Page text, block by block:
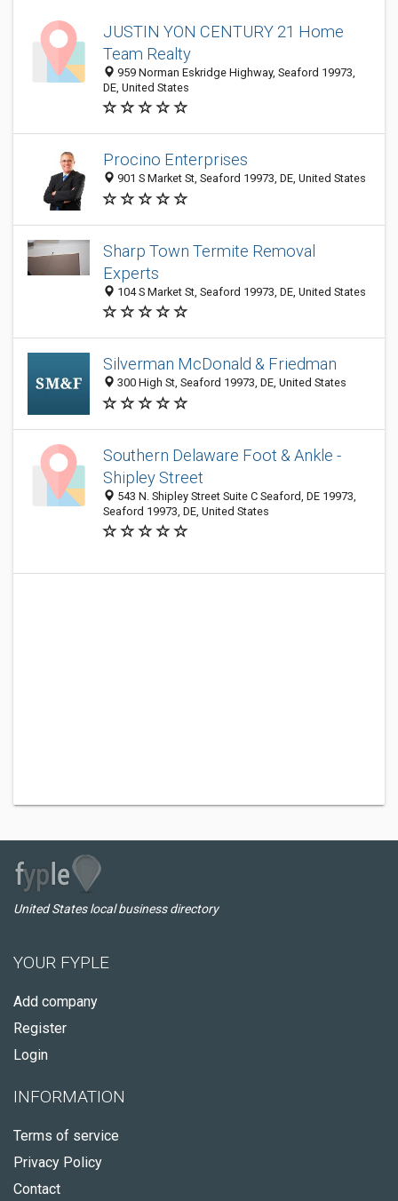
JUSTIN YON CENTURY 21 Home
Team Realty
959 Norman Eskridge Highway, Seaford 19973,
DE, United States
Procino Enterprises
901 S Market St, Seaford 19973, DE, United States
Sharp Town Termite Removal
Experts
104 S Market St, Seaford 19973, DE, United States
Silverman McDonald & Friedman
300 High St, Seaford 19973, DE, United States
Southern Delaware Foot & Ankle -
Shipley Street
543 N. Shipley Street Suite C Seaford, DE 19973,
Seaford 19973, DE, United States
United States local business directory
YOUR FYPLE
Add company
Register
Login
INFORMATION
Terms of service
Privacy Policy
Contact